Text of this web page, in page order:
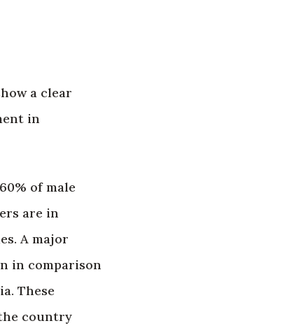
a clear
in
of male
are in
A major
in comparison
These
country